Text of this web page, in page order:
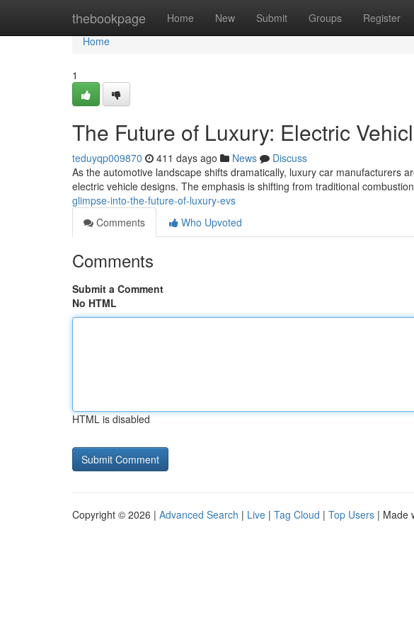
thebookpage Home New Submit Groups Register
Home
Home
1
The Future of Luxury: Electric
teduyqp009870 411 days ago News
Discuss
As the automotive landscape shifts dramatically, luxury car manufacturers
electric vehicle designs. The emphasis is shifting from traditional combustion
glimpse-into-the-future-of-luxury-evs
Comments
Who Upvoted
Comments
Submit a Comment
No HTML
HTML is disabled
Copyright © 2026 | Advanced Search | Live | Tag Cloud | Top Users | Made